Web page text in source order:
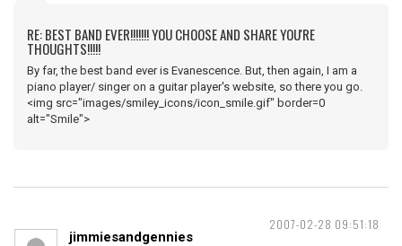
RE: BEST BAND EVER!!!!!!! YOU CHOOSE AND SHARE YOU'RE
THOUGHTS!!!!!
By far, the best band ever is Evanescence. But, then again, I am a
piano player/ singer on a guitar player's website, so there you go.
<img src="images/smiley_icons/icon_smile.gif" border=0
alt="Smile">
2007-02-28 09:51:18
jimmiesandgennies